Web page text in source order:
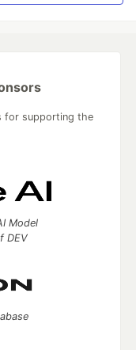
for supporting the
Model
DEV